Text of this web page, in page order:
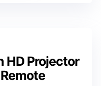
Projector